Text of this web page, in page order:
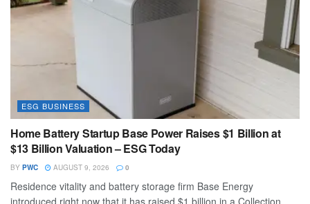
ESG BUSINESS
Home Battery Startup Base Power Raises $1 Billion at
$13 Billion Valuation – ESG Today
BY PWC AUGUST 9, 2026 0
Residence vitality and battery storage firm Base Energy
introduced right now that it has raised $1 billion in a Collection...